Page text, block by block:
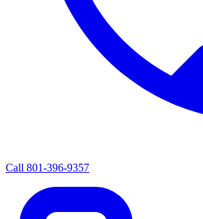
Call 801-396-9357